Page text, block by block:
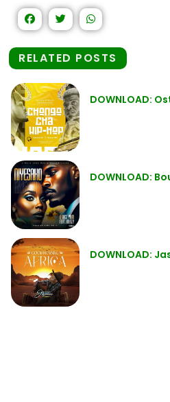
RELATED POSTS
DOWNLOAD:
DOWNLOAD:
DOWNLOAD: